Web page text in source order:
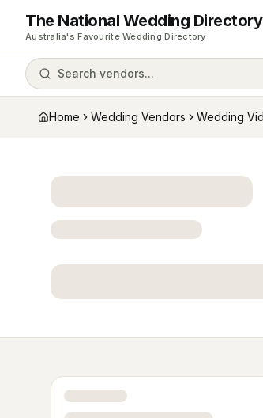
The National Wedding Directory
Australia's Favourite Wedding Directory
Search vendors...
Home Wedding Vendors